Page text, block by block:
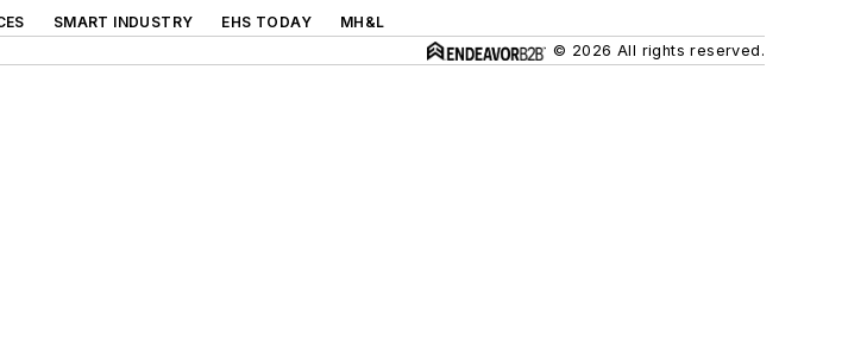
SMART INDUSTRY EHS TODAY
MH&L
© 2026 All rights reserved.